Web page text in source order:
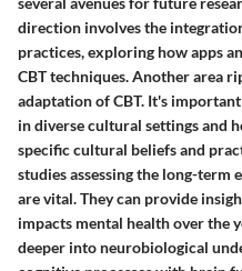
direction involves the
practices, exploring how apps
CBT techniques. Another area
adaptation of CBT. It's
in diverse cultural settings and
specific cultural beliefs and
studies assessing the long-term
are vital. They can provide
impacts mental health over the
deeper into neurobiological